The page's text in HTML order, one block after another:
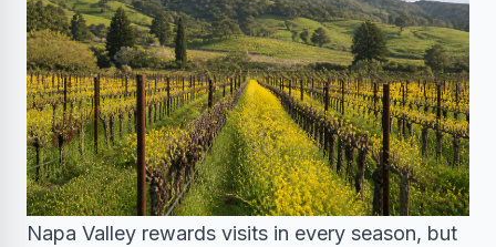
Napa Valley rewards visits in every season, but